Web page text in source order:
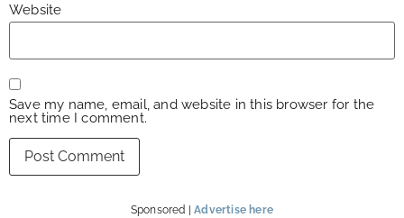
Website
Save my name, email, and website in this browser for the
next time I comment.
Sponsored |Advertise here